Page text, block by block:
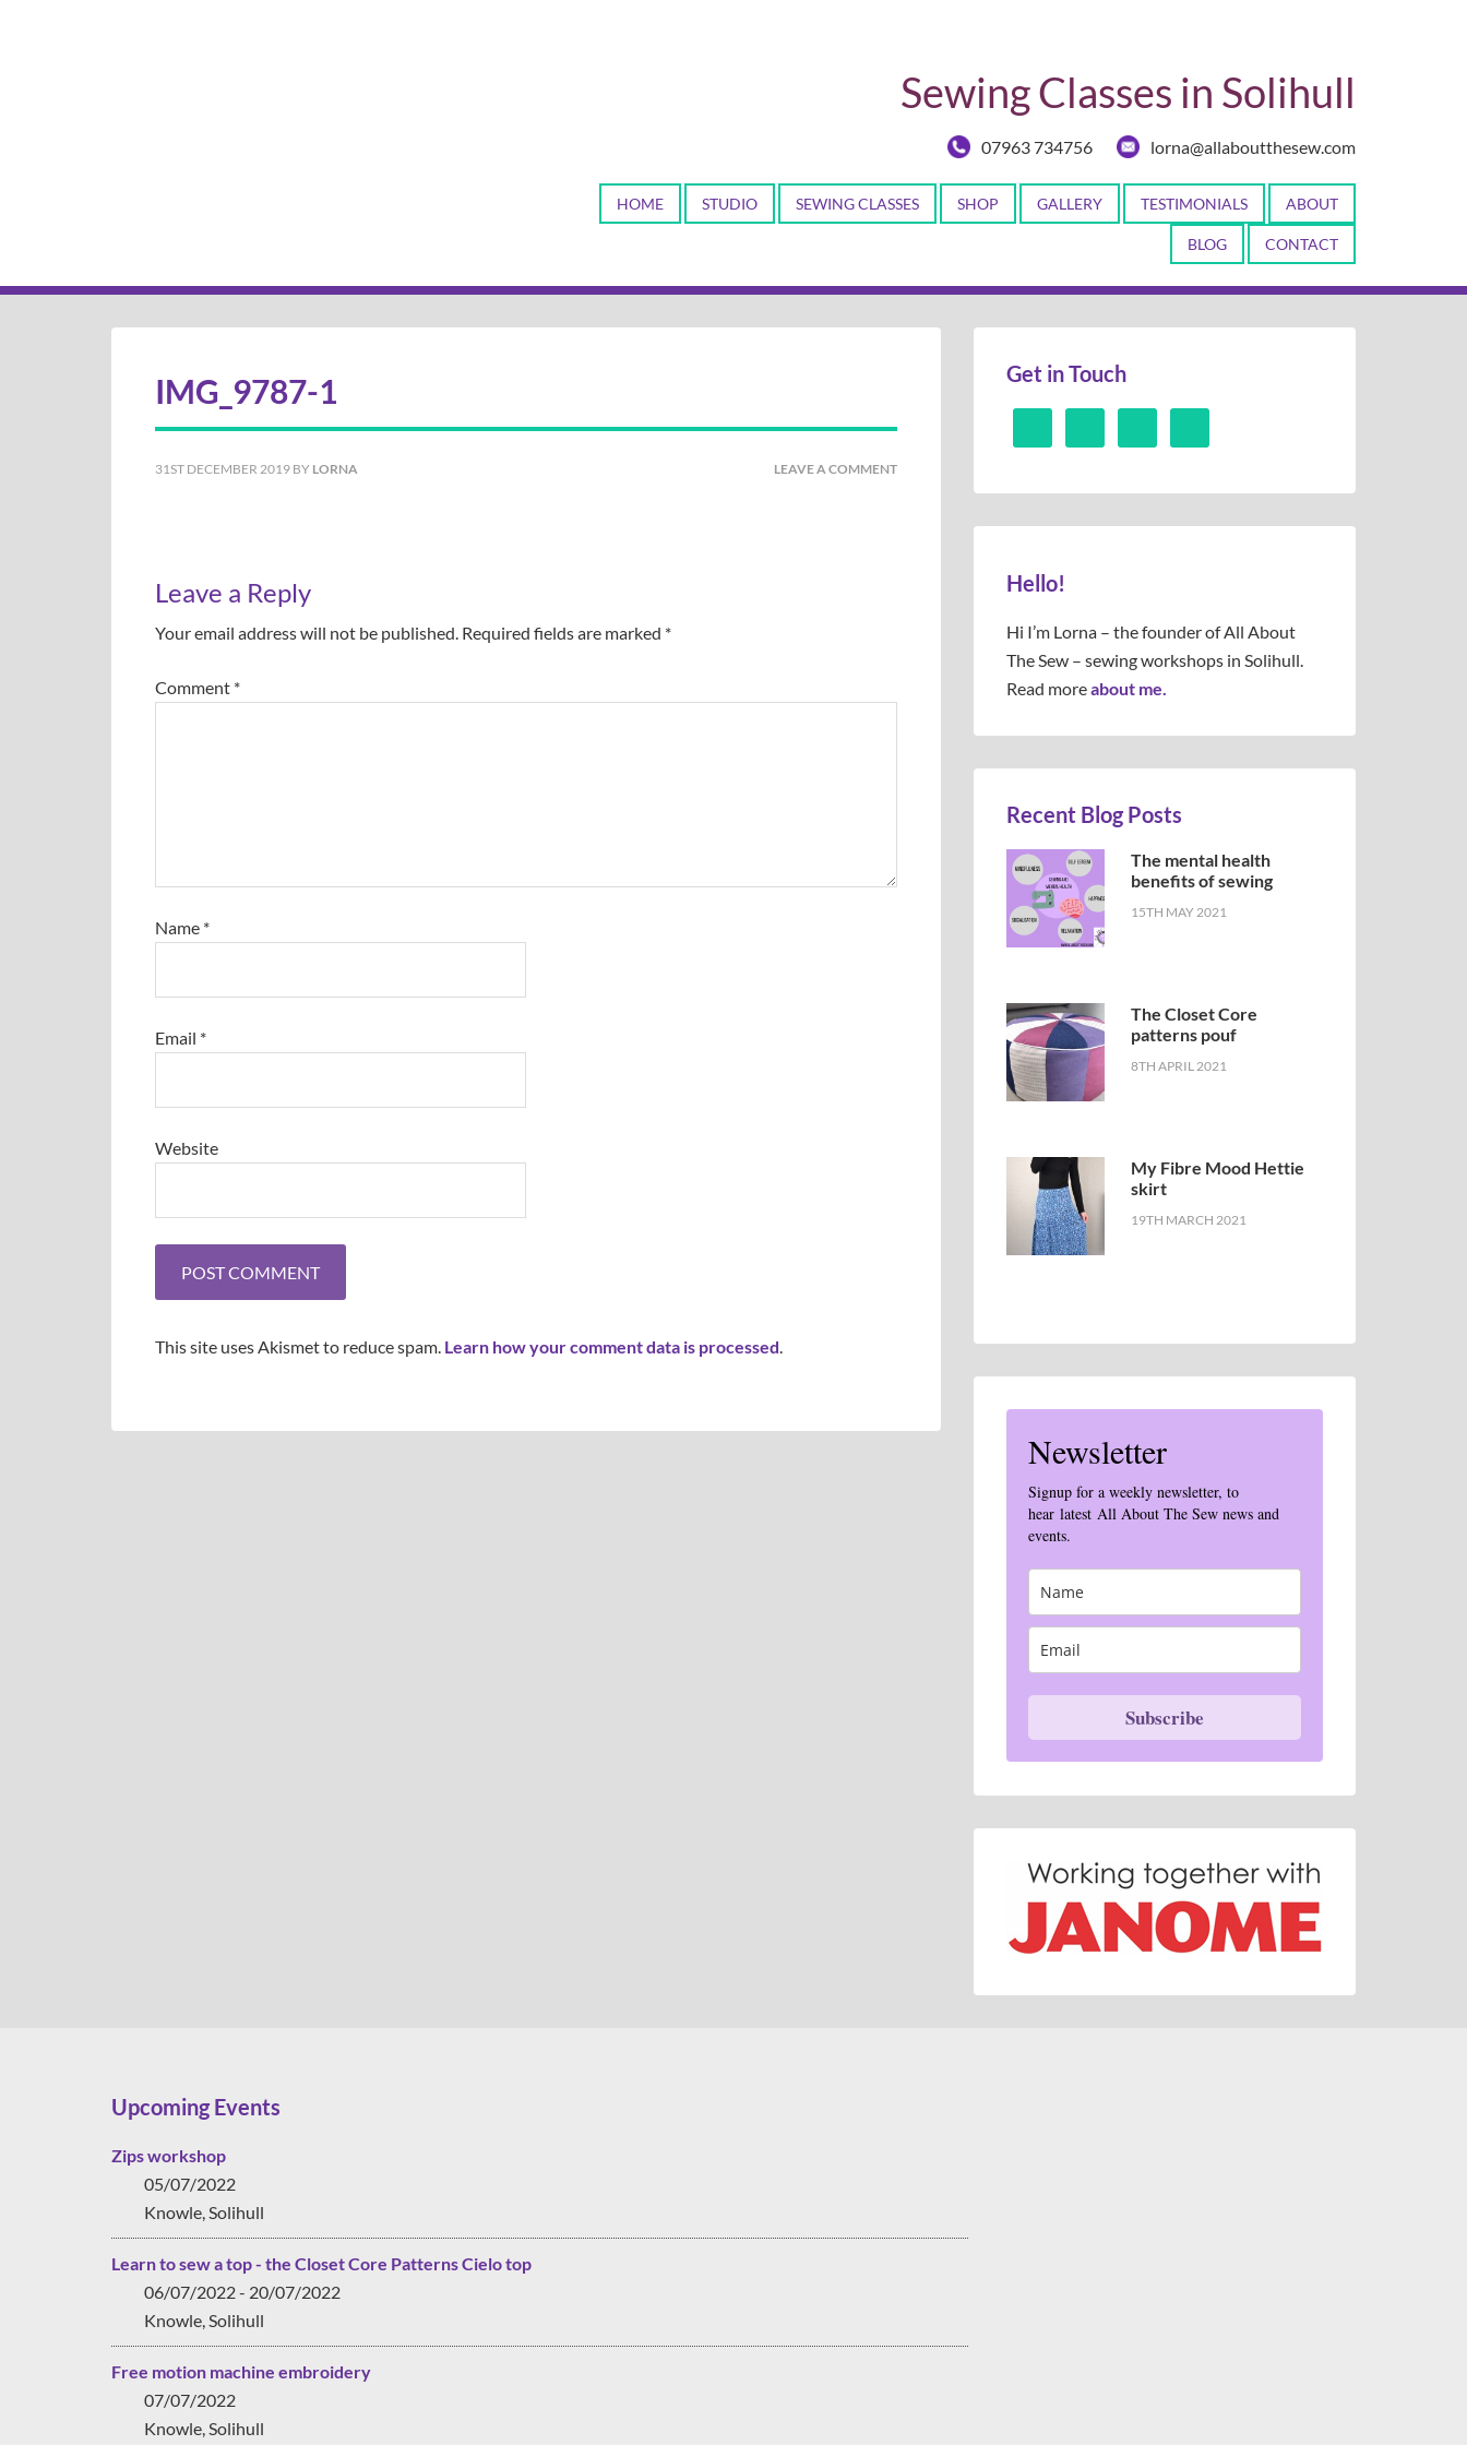
Sewing Classes in Solihull
07963 734756 lorna@allaboutthesew.com
HOME STUDIO SEWING CLASSES SHOP GALLERY TESTIMONIALS ABOUT
BLOG CONTACT
IMG_9787-1
31ST DECEMBER 2019 BY LORNA LEAVE A COMMENT
Leave a Reply
Your email address will not be published. Required fields are marked *
Comment *
Name *
Email *
Website
This site uses Akismet to reduce spam. Learn how your comment data is processed.
Get in Touch
Hello!
Hi I’m Lorna – the founder of All About
The Sew – sewing workshops in Solihull.
Read moreabout me.
Recent Blog Posts
The mental health
benefits of sewing
15TH MAY 2021
The Closet Core
patterns pouf
8TH APRIL 2021
My Fibre Mood Hettie
skirt
19TH MARCH 2021
Newsletter
Signup for a weekly newsletter, to
hear latest All About The Sew news and
events.
Subscribe
Upcoming Events
Zips workshop
05/07/2022
Knowle, Solihull
Learn to sew a top - the Closet Core Patterns Cielo top
06/07/2022 - 20/07/2022
Knowle, Solihull
Free motion machine embroidery
07/07/2022
Knowle, Solihull